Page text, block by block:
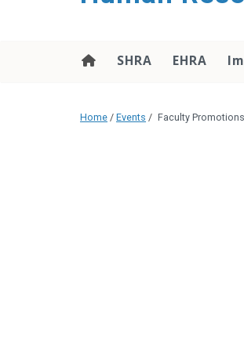
SHRA EHRA
Home / Events / Faculty